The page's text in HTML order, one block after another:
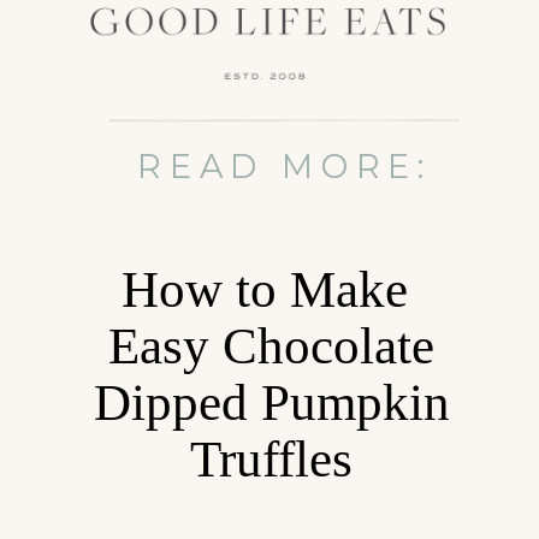
READ MORE:
How to Make
Easy Chocolate
Dipped Pumpkin
Truffles